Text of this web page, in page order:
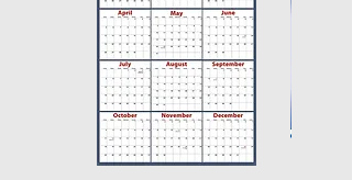
and Re-Employment Rights Act
(USERRA)